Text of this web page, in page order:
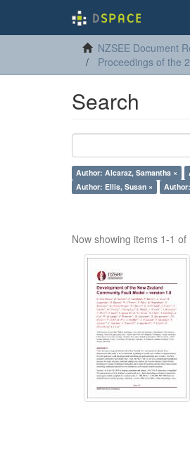
NZSEE Document
Proceedings of the
Search
Author: Alcaraz, Samantha ×
Author: Ellis, Susan ×
Now showing items 1-1 of